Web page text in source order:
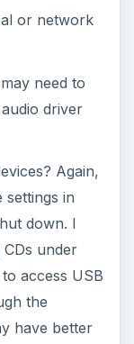
or network
need to
driver
Again,
in
down. I
under
access USB
the
have better